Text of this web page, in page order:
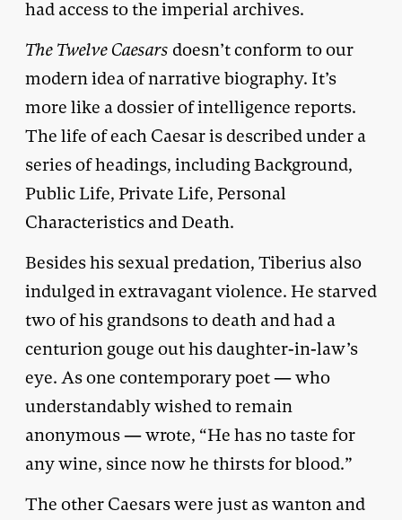
had access to the imperial archives.
The Twelve Caesars doesn’t conform to our
modern idea of narrative biography. It’s
more like a dossier of intelligence reports.
The life of each Caesar is described under a
series of headings, including Background,
Public Life, Private Life, Personal
Characteristics and Death.
Besides his sexual predation, Tiberius also
indulged in extravagant violence. He starved
two of his grandsons to death and had a
centurion gouge out his daughter-in-law’s
eye. As one contemporary poet — who
understandably wished to remain
anonymous — wrote, “He has no taste for
any wine, since now he thirsts for blood.”
The other Caesars were just as wanton and